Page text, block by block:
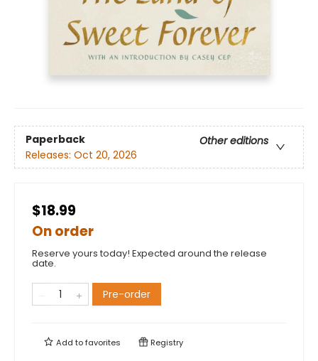
Paperback
Other editions
Releases: Oct 20, 2026
$18.99
On order
Reserve yours today! Expected around the release
date.
Pre-order
Add tofavorites Registry